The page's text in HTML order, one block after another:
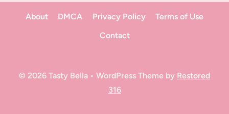
About DMCA Privacy Policy
Terms of Use
Contact
© 2026 Tasty Bella • WordPress Theme by Restored
316